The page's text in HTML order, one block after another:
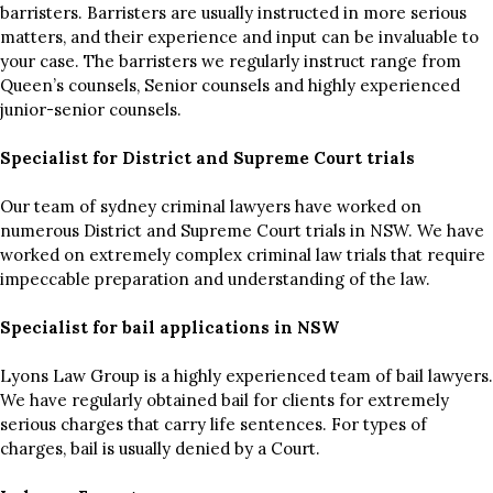
barristers. Barristers are usually instructed in more serious
matters, and their experience and input can be invaluable to
your case. The barristers we regularly instruct range from
Queen’s counsels, Senior counsels and highly experienced
junior-senior counsels.
Specialist for District and Supreme Court trials
Our team of sydney criminal lawyers have worked on
numerous District and Supreme Court trials in NSW. We have
worked on extremely complex criminal law trials that require
impeccable preparation and understanding of the law.
Specialist for bail applications in NSW
Lyons Law Group is a highly experienced team of bail lawyers.
We have regularly obtained bail for clients for extremely
serious charges that carry life sentences. For types of
charges, bail is usually denied by a Court.